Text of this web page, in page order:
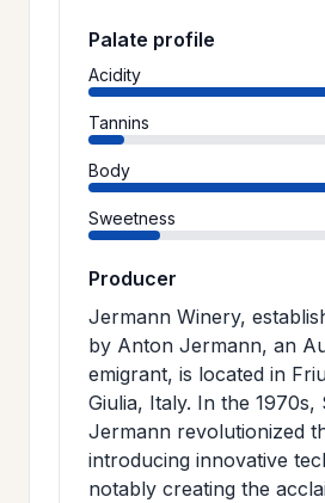
Palate profile
Acidity
Tannins
Body
Sweetness
Producer
Jermann Winery,
by Anton Jermann, an
emigrant, is located in
Giulia, Italy. In the 1970s,
Jermann revolutionized
introducing innovative
notably creating the